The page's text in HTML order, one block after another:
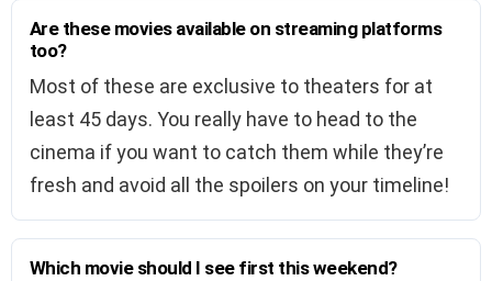
Are these movies available on streaming platforms
too?
Most of these are exclusive to theaters for at
least 45 days. You really have to head to the
cinema if you want to catch them while they’re
fresh and avoid all the spoilers on your timeline!
Which movie should I see first this weekend?